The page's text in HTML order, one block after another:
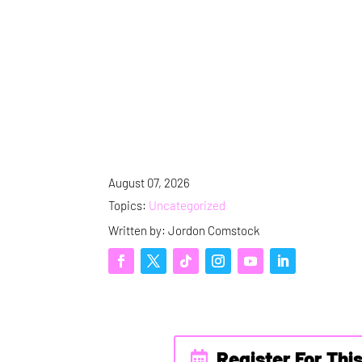
August 07, 2026
Topics: Uncategorized
Written by: Jordon Comstock